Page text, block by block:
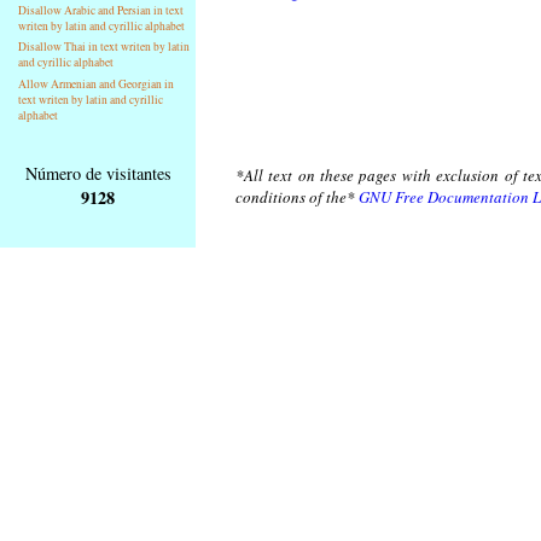
Disallow Arabic and Persian in text
writen by latin and cyrillic alphabet
Disallow Thai in text writen by latin
and cyrillic alphabet
Allow Armenian and Georgian in
text writen by latin and cyrillic
alphabet
Número de visitantes
9128
*All text on these pages with exclusion of
conditions of the*GNU Free Documentation